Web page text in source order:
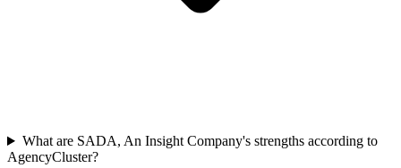
What are SADA, An Insight Company's strengths according to
AgencyCluster?